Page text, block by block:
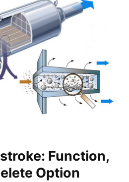
Function,
Option